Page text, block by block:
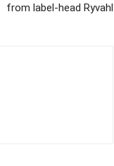
from label-head Ryvahl